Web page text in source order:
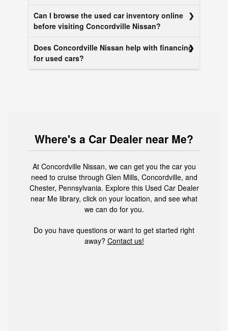
Can I browse the used car inventory online
before visiting Concordville Nissan?
Does Concordville Nissan help with financing
for used cars?
Where's a Car Dealer near Me?
At Concordville Nissan, we can get you the car you
need to cruise through Glen Mills, Concordville, and
Chester, Pennsylvania. Explore this Used Car Dealer
near Me library, click on your location, and see what
we can do for you.
Do you have questions or want to get started right
away? Contact us!